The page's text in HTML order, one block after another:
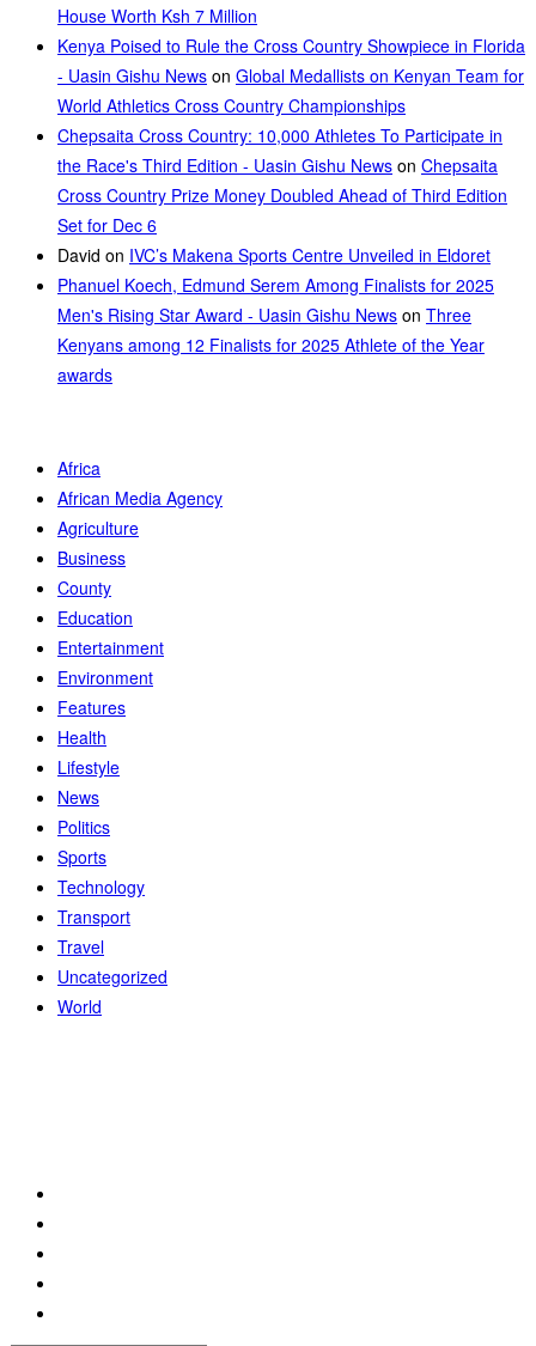
House Worth Ksh 7 Million
Kenya Poised to Rule the Cross Country Showpiece in Florida
- Uasin Gishu News on Global Medallists on Kenyan Team for
World Athletics Cross Country Championships
Chepsaita Cross Country: 10,000 Athletes To Participate in
the Race's Third Edition - Uasin Gishu News on Chepsaita
Cross Country Prize Money Doubled Ahead of Third Edition
Set for Dec 6
David on IVC’s Makena Sports Centre Unveiled in Eldoret
Phanuel Koech, Edmund Serem Among Finalists for 2025
Men's Rising Star Award - Uasin Gishu News on Three
Kenyans among 12 Finalists for 2025 Athlete of the Year
awards
Africa
African Media Agency
Agriculture
Business
County
Education
Entertainment
Environment
Features
Health
Lifestyle
News
Politics
Sports
Technology
Transport
Travel
Uncategorized
World